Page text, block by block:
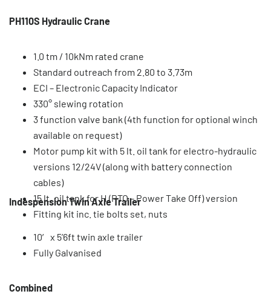
PH110S Hydraulic Crane
1.0 tm / 10kNm rated crane
Standard outreach from 2.80 to 3.73m
ECI – Electronic Capacity Indicator
330° slewing rotation
3 function valve bank (4th function for optional winch
available on request)
Motor pump kit with 5 lt. oil tank for electro-hydraulic
versions 12/24V (along with battery connection
cables)
15 lt. oil tank for H (PTO – Power Take Off) version
Fitting kit inc. tie bolts set, nuts
Indespension Twin Axle Trailer
10′ x 5’6ft twin axle trailer
Fully Galvanised
Combined